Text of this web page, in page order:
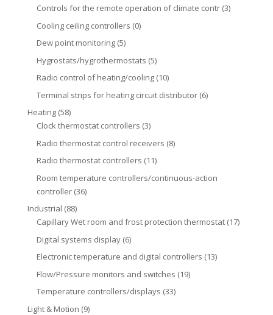
Controls for the remote operation of climate contr (3)
Cooling ceiling controllers (0)
Dew point monitoring (5)
Hygrostats/hygrothermostats (5)
Radio control of heating/cooling (10)
Terminal strips for heating circuit distributor (6)
Heating (58)
Clock thermostat controllers (3)
Radio thermostat control receivers (8)
Radio thermostat controllers (11)
Room temperature controllers/continuous-action
controller (36)
Industrial (88)
Capillary Wet room and frost protection thermostat (17)
Digital systems display (6)
Electronic temperature and digital controllers (13)
Flow/Pressure monitors and switches (19)
Temperature controllers/displays (33)
Light & Motion (9)